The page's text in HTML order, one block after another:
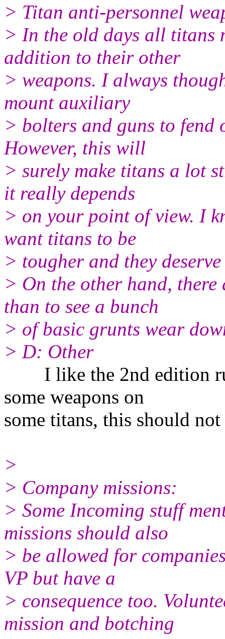
> Titan anti-personnel
> In the old days all titans
addition to their other
> weapons. I always
mount auxiliary
> bolters and guns to
However, this will
> surely make titans a lot
it really depends
> on your point of view. I
want titans to be
> tougher and they
> On the other hand,
than to see a bunch
> of basic grunts wear
> D: Other
I like the 2nd edition
some weapons on
some titans, this should
>
> Company missions:
> Some Incoming stuff
missions should also
> be allowed for
VP but have a
> consequence too.
mission and botching